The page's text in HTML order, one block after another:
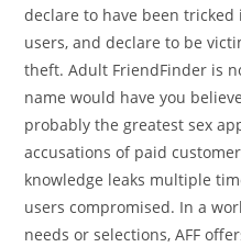
declare to have been
users, and declare to be
theft. Adult FriendFinder is
name would have you
probably the greatest sex
accusations of paid
knowledge leaks multiple
users compromised. In a
needs or selections, AFF